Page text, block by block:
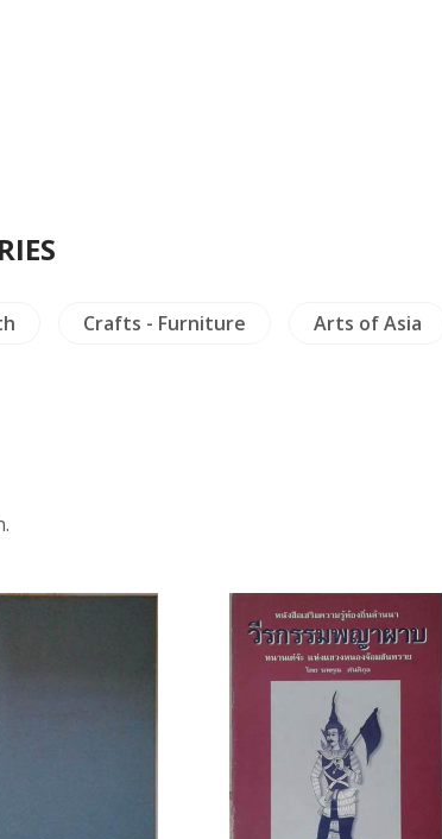
Crafts - Furniture Arts of Asia